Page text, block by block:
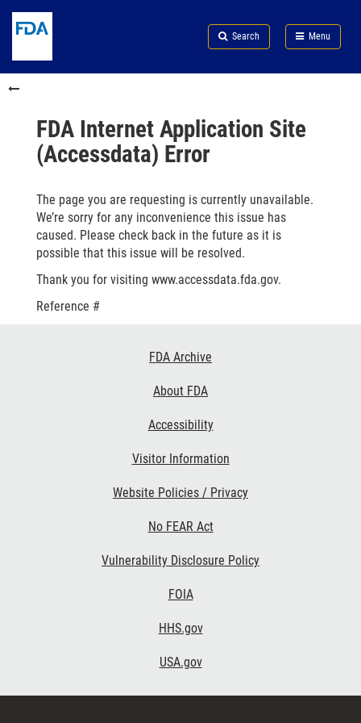
to
content
Skip
FDA
Search
to
in
menu
Skip
to
Search Menu
FDA
FDA Internet Application Site
(Accessdata) Error
The page you are requesting is currently unavailable.
We’re sorry for any inconvenience this issue has
caused. Please check back in the future as it is
possible that this issue will be resolved.
Thank you for visiting www.accessdata.fda.gov.
Reference #
FDA Archive
About FDA
Accessibility
Visitor Information
Website Policies / Privacy
No FEAR Act
Vulnerability Disclosure Policy
FOIA
HHS.gov
USA.gov